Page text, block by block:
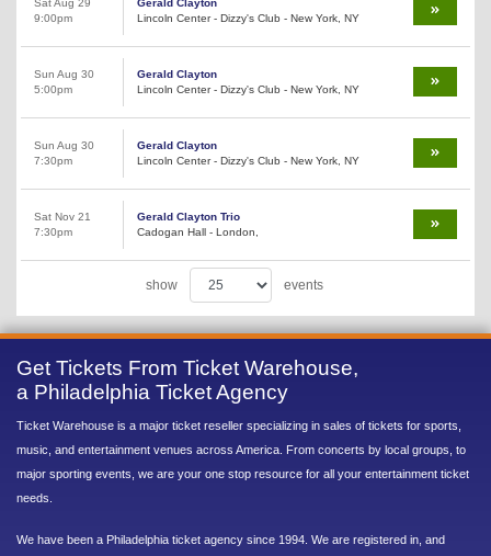
Sat Aug 29
9:00pm
Gerald Clayton
Lincoln Center - Dizzy's Club - New York, NY
Sun Aug 30
5:00pm
Gerald Clayton
Lincoln Center - Dizzy's Club - New York, NY
Sun Aug 30
7:30pm
Gerald Clayton
Lincoln Center - Dizzy's Club - New York, NY
Sat Nov 21
7:30pm
Gerald Clayton Trio
Cadogan Hall - London,
show events
Get Tickets From Ticket Warehouse,
a Philadelphia Ticket Agency
Ticket Warehouse is a major ticket reseller specializing in sales of tickets for sports,
music, and entertainment venues across America. From concerts by local groups, to
major sporting events, we are your one stop resource for all your entertainment ticket
needs.
We have been a Philadelphia ticket agency since 1994. We are registered in, and